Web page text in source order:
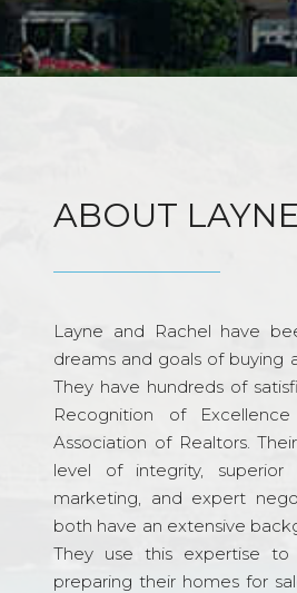
ABOUT
Layne and Rachel have
dreams and goals of buying
They have hundreds of
Recognition of
Association of Realtors.
level of integrity, superior
marketing, and expert
both have an extensive
They use this expertise
preparing their homes for